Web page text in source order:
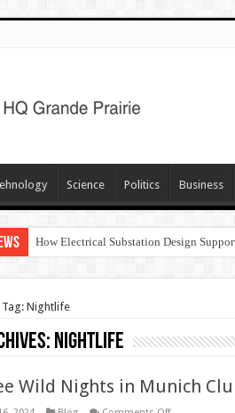
Science Politics Business
How Electrical Substation Design
Tag: Nightlife
Nightlife
Wild Nights in Munich